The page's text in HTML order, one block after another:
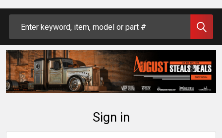
Sign in